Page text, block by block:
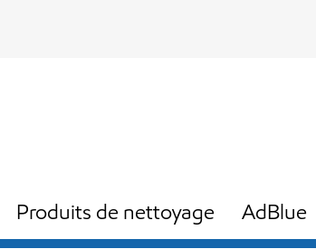
Produits de nettoyage AdBlue